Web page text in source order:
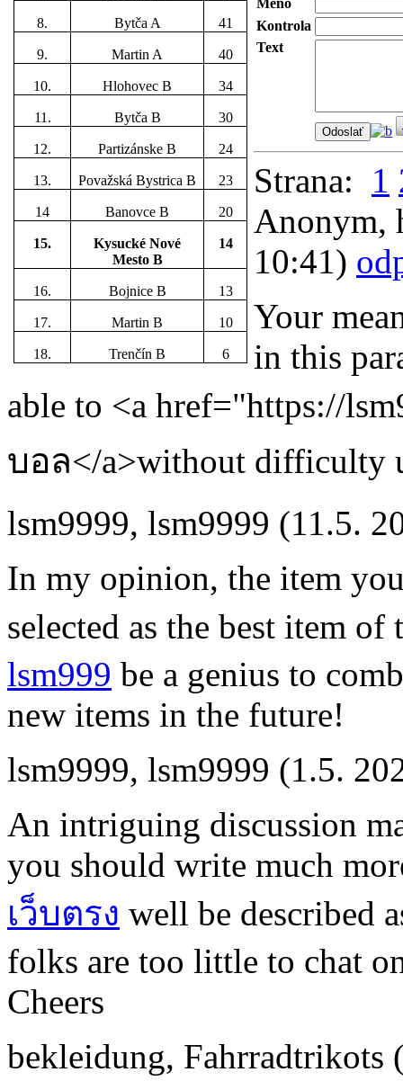
8. Bytča A 41
9. Martin A 40
10. Hlohovec B 34
11. Bytča B 30
12. Partizánske B 24
13. Považská Bystrica B 23
14 Banovce B 20
15.
Kysucké Nové
Mesto B
14
16. Bojnice B 13
17. Martin B 10
18. Trenčín B 6
Kontrola
Text
Strana: 1
Anonym,
10:41)
Your
in this
able to <a href="https://
บอล</a>without difficulty
lsm9999, lsm9999 (11.5.
In my opinion, the item
selected as the best item
lsm999 be a genius to
new items in the future!
lsm9999, lsm9999 (1.5.
An intriguing discussion
you should write much
เว็บตรง well be described
folks are too little to chat
Cheers
bekleidung, Fahrradtrikots